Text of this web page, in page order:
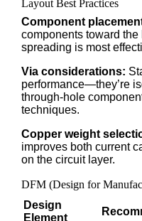
Layout Best Practices
Component
components toward
spreading is most
Via considerations:
performance—they’re
through-hole
techniques.
Copper weight
improves both current
on the circuit layer.
DFM (Design for
Design
Element